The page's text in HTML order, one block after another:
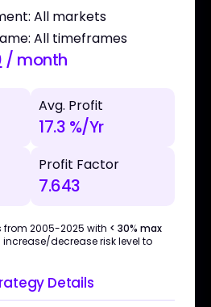
All markets
All timeframes
/ month
Avg. Profit
17.3 %/Yr
Profit Factor
7.643
2005-2025 with < 30% max
increase/decrease risk level to
Details